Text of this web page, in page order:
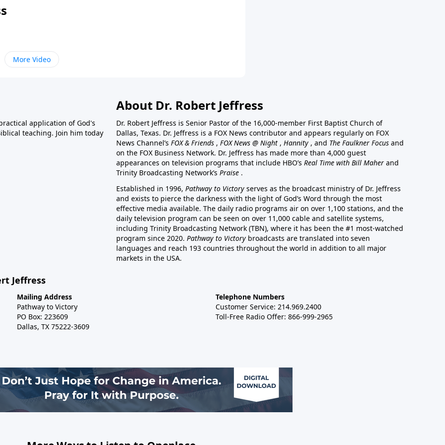
More Video
application of God's
teaching. Join him today
About Dr. Robert Jeffress
Dr. Robert Jeffress is Senior Pastor of the 16,000-member First Baptist Church of
Dallas, Texas. Dr. Jeffress is a FOX News contributor and appears regularly on FOX
News Channel’s FOX & Friends , FOX News @ Night , Hannity , and The Faulkner Focus and
on the FOX Business Network. Dr. Jeffress has made more than 4,000 guest
appearances on television programs that include HBO’s Real Time with Bill Maher and
Trinity Broadcasting Network’s Praise .
Established in 1996, Pathway to Victory serves as the broadcast ministry of Dr. Jeffress
and exists to pierce the darkness with the light of God’s Word through the most
effective media available. The daily radio programs air on over 1,100 stations, and the
daily television program can be seen on over 11,000 cable and satellite systems,
including Trinity Broadcasting Network (TBN), where it has been the #1 most-watched
program since 2020. Pathway to Victory broadcasts are translated into seven
languages and reach 193 countries throughout the world in addition to all major
markets in the USA.
Jeffress
Mailing Address
Pathway to Victory
PO Box: 223609
Dallas, TX 75222-3609
Telephone Numbers
Customer Service: 214.969.2400
Toll-Free Radio Offer: 866-999-2965